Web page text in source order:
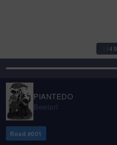
1/49
PIANTEDO
Beetart
Read #001